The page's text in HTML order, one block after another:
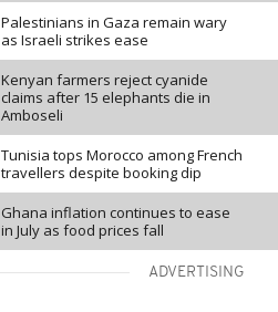
Palestinians in Gaza remain wary
as Israeli strikes ease
Kenyan farmers reject cyanide
claims after 15 elephants die in
Amboseli
Tunisia tops Morocco among French
travellers despite booking dip
Ghana inflation continues to ease
in July as food prices fall
ADVERTISING